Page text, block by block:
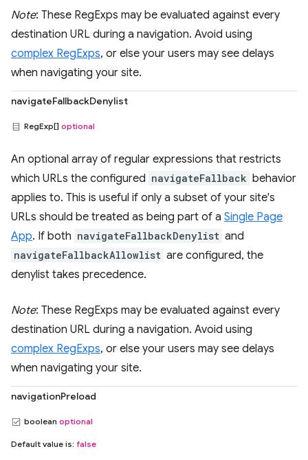
Note: These RegExps may be evaluated against every
destination URL during a navigation. Avoid using
complex RegExps, or else your users may see delays
when navigating your site.
navigateFallbackDenylist
RegExp[] optional
An optional array of regular expressions that restricts
which URLs the configured navigateFallback behavior
applies to. This is useful if only a subset of your site's
URLs should be treated as being part of a Single Page
App. If both navigateFallbackDenylist and
navigateFallbackAllowlist are configured, the
denylist takes precedence.
Note: These RegExps may be evaluated against every
destination URL during a navigation. Avoid using
complex RegExps, or else your users may see delays
when navigating your site.
navigationPreload
boolean optional
Default value is: false